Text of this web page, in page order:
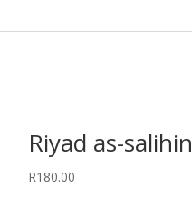
Riyad as-salihin
R180.00